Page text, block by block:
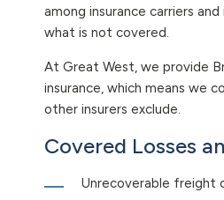
among insurance carriers
what is not covered.
At Great West, we provide
insurance, which means we
other insurers exclude.
Covered Losses
Unrecoverable freight